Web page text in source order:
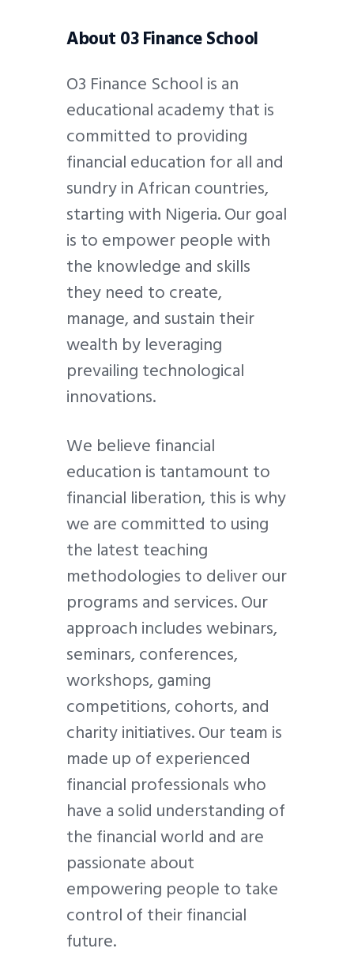
About 03 Finance School
O3 Finance School is an
educational academy that is
committed to providing
financial education for all and
sundry in African countries,
starting with Nigeria. Our goal
is to empower people with
the knowledge and skills
they need to create,
manage, and sustain their
wealth by leveraging
prevailing technological
innovations.
We believe financial
education is tantamount to
financial liberation, this is why
we are committed to using
the latest teaching
methodologies to deliver our
programs and services. Our
approach includes webinars,
seminars, conferences,
workshops, gaming
competitions, cohorts, and
charity initiatives. Our team is
made up of experienced
financial professionals who
have a solid understanding of
the financial world and are
passionate about
empowering people to take
control of their financial
future.